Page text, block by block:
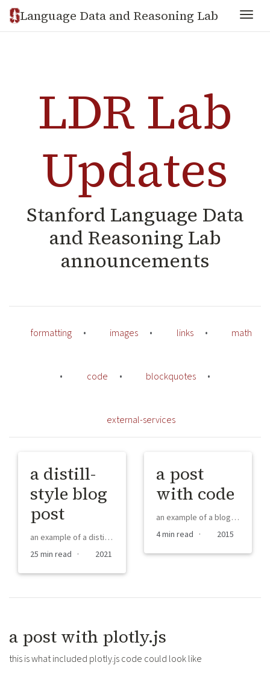
Language Data and Reasoning Lab
LDR Lab
Updates
Stanford Language Data
and Reasoning Lab
announcements
formatting • images • links • math
• code • blockquotes •
external-services
a distill-
style blog
post
an example of a distill-style blog post and main elements
25 min read · 2021
a post
with code
an example of a blog post with some code
4 min read · 2015
a post with plotly.js
this is what included plotly.js code could look like